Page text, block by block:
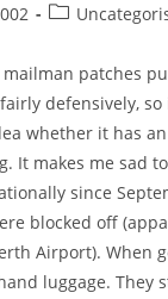
Post
patches
defensively,
whether it has
It makes me sad
since
blocked off
Airport). When
luggage. They